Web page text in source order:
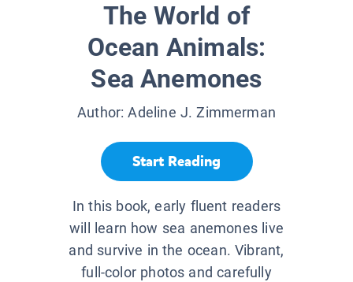
The World of
Ocean Animals:
Sea Anemones
Author:Adeline J. Zimmerman
Start Reading
In this book, early fluent readers
will learn how sea anemones live
and survive in the ocean. Vibrant,
full-color photos and carefully